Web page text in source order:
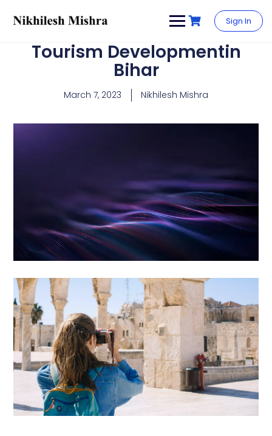
Sign In
Tourism Developmentin
Bihar
March 7, 2023 Nikhilesh Mishra